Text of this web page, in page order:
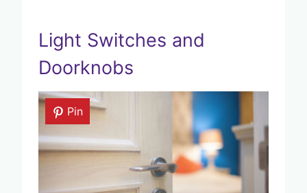
Light Switches and
Doorknobs
Pin